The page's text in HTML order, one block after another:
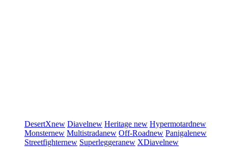
DesertXnew Diavelnew Heritage new Hypermotardnew
Monsternew Multistradanew Off-Roadnew Panigalenew
Streetfighternew Superleggeranew XDiavelnew